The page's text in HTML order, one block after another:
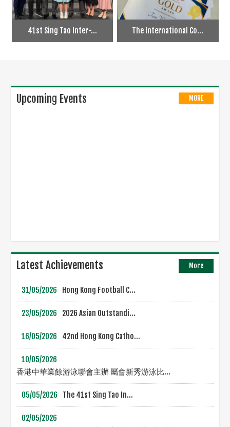
41st Sing Tao Inter-... The International Co...
MORE
Upcoming Events
More
Latest Achievements
31/05/2026 Hong Kong Football C...
23/05/2026 2026 Asian Outstandi...
16/05/2026 42nd Hong Kong Catho...
10/05/2026
香港中華業餘游泳聯會主辦 屬會新秀游泳比...
05/05/2026 The 41st Sing Tao In...
02/05/2026